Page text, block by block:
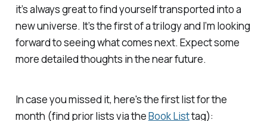
it’s always great to find yourself transported into a
new universe. It’s the first of a trilogy and I’m looking
forward to seeing what comes next. Expect some
more detailed thoughts in the near future.
In case you missed it, here's the first list for the
month (find prior lists via theBook Listtag):